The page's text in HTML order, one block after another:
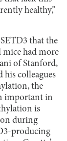
healthy,”
that the
had more
of Stanford,
his colleagues
the
important in
is
during
producing